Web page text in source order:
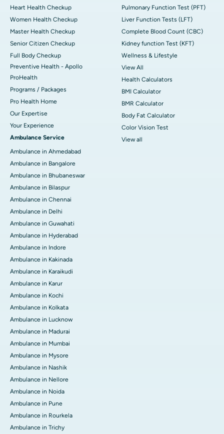
Heart Health Checkup
Women Health Checkup
Master Health Checkup
Senior Citizen Checkup
Full Body Checkup
Preventive Health - Apollo
ProHealth
Programs / Packages
Pro Health Home
Our Expertise
Your Experience
Ambulance Service
Ambulance in Ahmedabad
Ambulance in Bangalore
Ambulance in Bhubaneswar
Ambulance in Bilaspur
Ambulance in Chennai
Ambulance in Delhi
Ambulance in Guwahati
Ambulance in Hyderabad
Ambulance in Indore
Ambulance in Kakinada
Ambulance in Karaikudi
Ambulance in Karur
Ambulance in Kochi
Ambulance in Kolkata
Ambulance in Lucknow
Ambulance in Madurai
Ambulance in Mumbai
Ambulance in Mysore
Ambulance in Nashik
Ambulance in Nellore
Ambulance in Noida
Ambulance in Pune
Ambulance in Rourkela
Ambulance in Trichy
Pulmonary Function Test (PFT)
Liver Function Tests (LFT)
Complete Blood Count (CBC)
Kidney function Test (KFT)
Wellness & Lifestyle
View All
Health Calculators
BMI Calculator
BMR Calculator
Body Fat Calculator
Color Vision Test
View all